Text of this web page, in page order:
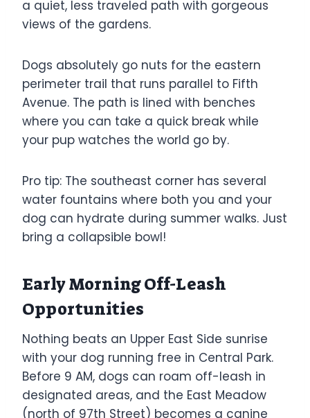
a quiet, less traveled path with gorgeous
views of the gardens.
Dogs absolutely go nuts for the eastern
perimeter trail that runs parallel to Fifth
Avenue. The path is lined with benches
where you can take a quick break while
your pup watches the world go by.
Pro tip: The southeast corner has several
water fountains where both you and your
dog can hydrate during summer walks. Just
bring a collapsible bowl!
Early Morning Off-Leash
Opportunities
Nothing beats an Upper East Side sunrise
with your dog running free in Central Park.
Before 9 AM, dogs can roam off-leash in
designated areas, and the East Meadow
(north of 97th Street) becomes a canine